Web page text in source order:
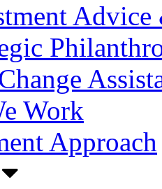
Advice
Work
Approach